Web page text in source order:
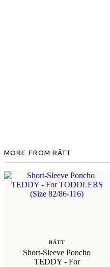
MORE FROM RÄTT
RÄTT
Short-Sleeve Poncho
TEDDY - For